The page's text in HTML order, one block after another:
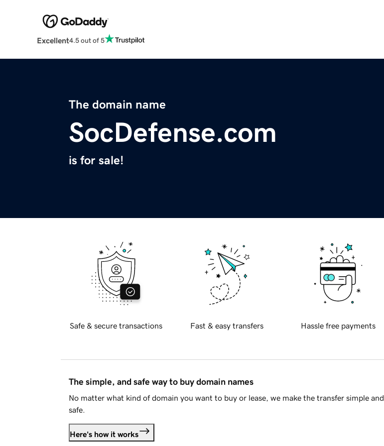
Excellent4.5 out of 5
The domain name
SocDefense.com
is for sale!
Safe & secure transactions Fast & easy transfers Hassle free payments
The simple, and safe way to buy domain names
No matter what kind of domain you want to buy or lease, we make the transfer simple and
safe.
Here's how it works